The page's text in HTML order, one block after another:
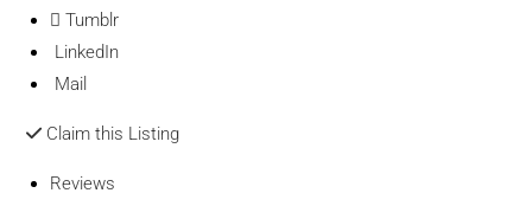
Tumblr
LinkedIn
Mail
Claim this Listing
Reviews